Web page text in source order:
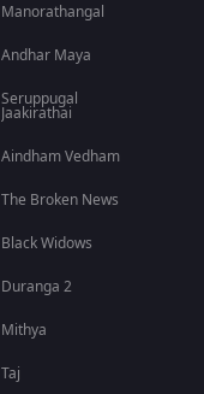
Manorathangal
Andhar Maya
Seruppugal
Jaakirathai
Aindham Vedham
The Broken News
Black Widows
Duranga 2
Mithya
Taj